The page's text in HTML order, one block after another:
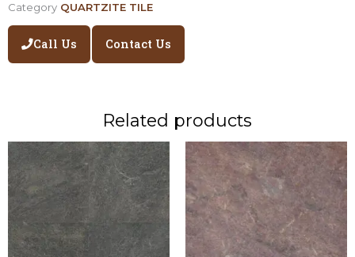
Category QUARTZITE TILE
Call Us Contact Us
Related products